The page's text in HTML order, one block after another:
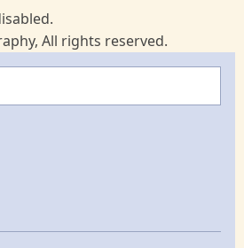
All rights reserved.